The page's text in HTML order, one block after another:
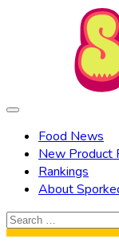
Food News
New Product
Rankings
About
Search
for: